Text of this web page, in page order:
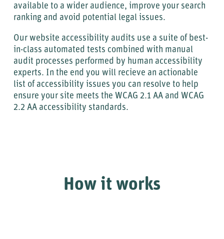
available to a wider audience, improve your search
ranking and avoid potential legal issues.
Our website accessibility audits use a suite of best-
in-class automated tests combined with manual
audit processes performed by human accessibility
experts. In the end you will recieve an actionable
list of accessibility issues you can resolve to help
ensure your site meets the WCAG 2.1 AA and WCAG
2.2 AA accessibility standards.
How it works